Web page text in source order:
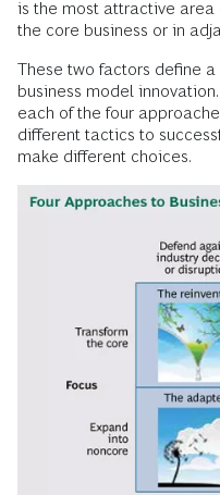
is the most attractive
the core business or in
These two factors define
business model
each of the four
different tactics to
make different choices.